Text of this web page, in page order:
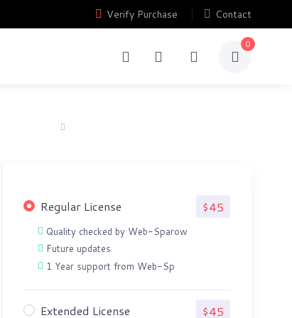
Verify Purchase Contact
0
Regular License $45
Quality checked by Web-Sparow
Future updates
1 Year support from Web-Sp
Extended License $45